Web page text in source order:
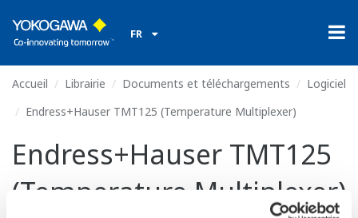
FR
Accueil Librairie Documents et téléchargements
Logiciel
Endress+Hauser TMT125 (Temperature Multiplexer)
Endress+Hauser TMT125
(Temperature Multiplexer)